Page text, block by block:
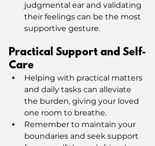
judgmental ear and validating
their feelings can be the most
supportive gesture.
Practical Support and Self-
Care
Helping with practical matters
and daily tasks can alleviate
the burden, giving your loved
one room to breathe.
Remember to maintain your
boundaries and seek support